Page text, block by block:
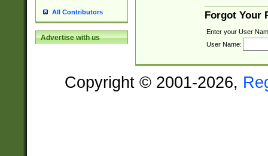
All Contributors
Advertise with us
Forgot Your
Enter your User
User Name:
Copyright © 2001-2026,